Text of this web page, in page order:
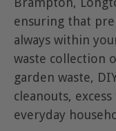
ensuring that
always within
waste collection
garden waste,
cleanouts,
everyday